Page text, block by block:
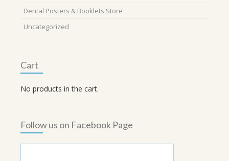
Dental Posters & Booklets Store
Uncategorized
Cart
No products in the cart.
Follow us on Facebook Page